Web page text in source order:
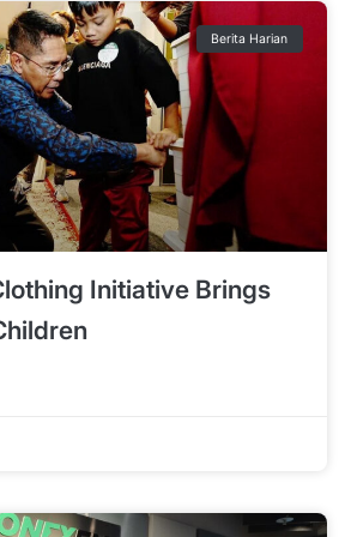
Berita Harian
Initiative Brings